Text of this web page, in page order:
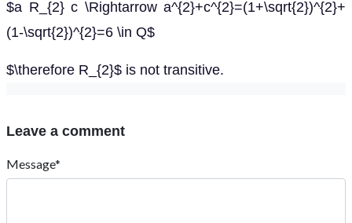
$a R_{2} c \Rightarrow a^{2}+c^{2}=(1+\sqrt{2})^{2}+
(1-\sqrt{2})^{2}=6 \in Q$
$\therefore R_{2}$ is not transitive.
Leave a comment
Message*